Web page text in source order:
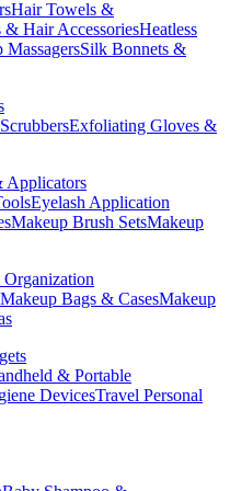
Hair Towels &
& Hair AccessoriesHeatless
MassagersSilk Bonnets &
Exfoliating Gloves &
Applicators
Eyelash Application
Makeup Brush SetsMakeup
Makeup Bags & CasesMakeup
& Portable
DevicesTravel Personal